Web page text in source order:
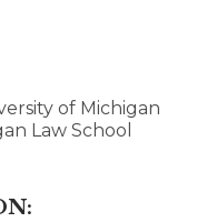
of Michigan
Law School